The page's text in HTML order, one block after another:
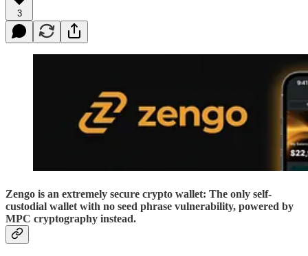
3
Zengo is an extremely secure crypto wallet: The only self-
custodial wallet with no seed phrase vulnerability, powered by
MPC cryptography instead.